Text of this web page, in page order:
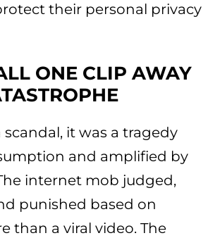
their personal privacy
ONE CLIP AWAY
scandal, it was a tragedy
and amplified by
internet mob judged,
punished based on
than a viral video. The